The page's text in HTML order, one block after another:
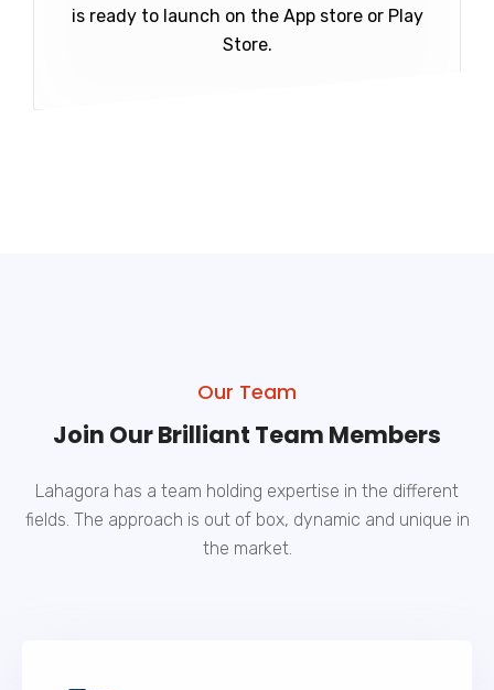
is ready to launch on the App store or Play
Store.
Our Team
Join Our Brilliant Team Members
Lahagora has a team holding expertise in the different
fields. The approach is out of box, dynamic and unique in
the market.